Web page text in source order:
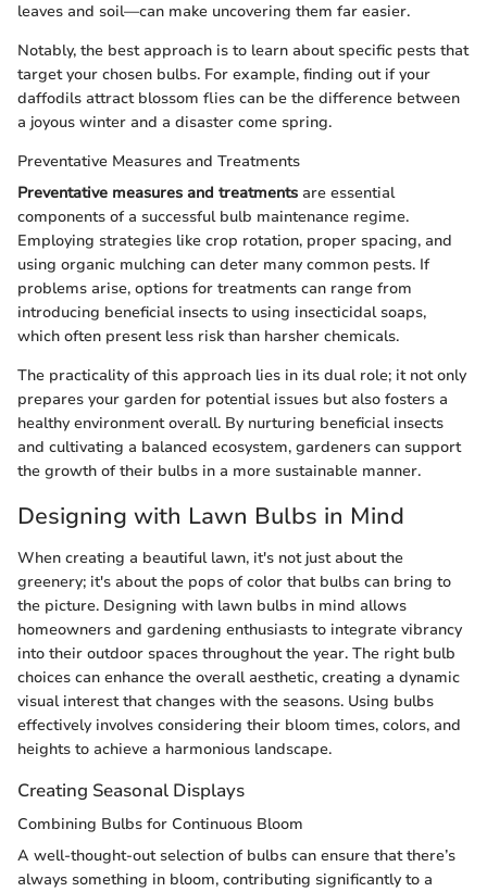
leaves and soil—can make uncovering them far easier.
Notably, the best approach is to learn about specific pests that
target your chosen bulbs. For example, finding out if your
daffodils attract blossom flies can be the difference between
a joyous winter and a disaster come spring.
Preventative Measures and Treatments
Preventative measures and treatments are essential
components of a successful bulb maintenance regime.
Employing strategies like crop rotation, proper spacing, and
using organic mulching can deter many common pests. If
problems arise, options for treatments can range from
introducing beneficial insects to using insecticidal soaps,
which often present less risk than harsher chemicals.
The practicality of this approach lies in its dual role; it not only
prepares your garden for potential issues but also fosters a
healthy environment overall. By nurturing beneficial insects
and cultivating a balanced ecosystem, gardeners can support
the growth of their bulbs in a more sustainable manner.
Designing with Lawn Bulbs in Mind
When creating a beautiful lawn, it's not just about the
greenery; it's about the pops of color that bulbs can bring to
the picture. Designing with lawn bulbs in mind allows
homeowners and gardening enthusiasts to integrate vibrancy
into their outdoor spaces throughout the year. The right bulb
choices can enhance the overall aesthetic, creating a dynamic
visual interest that changes with the seasons. Using bulbs
effectively involves considering their bloom times, colors, and
heights to achieve a harmonious landscape.
Creating Seasonal Displays
Combining Bulbs for Continuous Bloom
A well-thought-out selection of bulbs can ensure that there’s
always something in bloom, contributing significantly to a